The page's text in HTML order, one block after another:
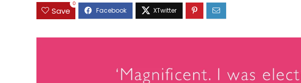
Save
0